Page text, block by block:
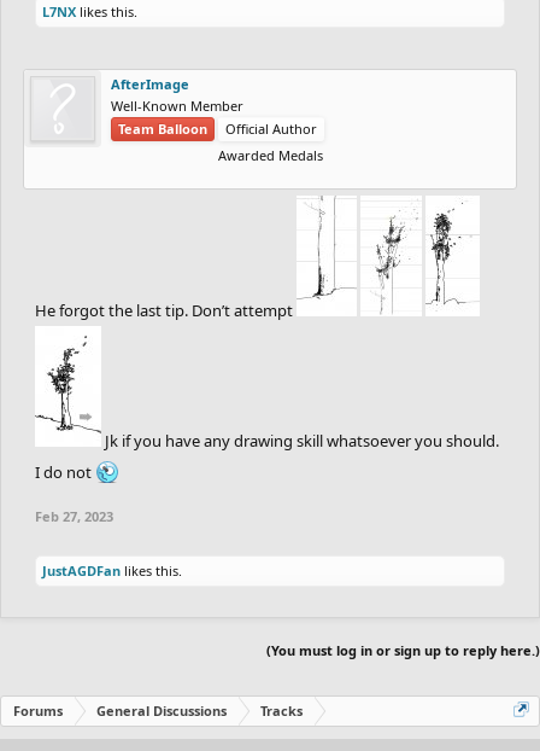
L7NX likes this.
AfterImage
Well-Known Member
Team Balloon
Official Author
Awarded Medals
He forgot the last tip. Don’t attempt
Jk if you have any drawing skill whatsoever you should.
I do not
Feb 27, 2023
JustAGDFan likes this.
(You must log in or sign up to reply here.)
Forums General Discussions Tracks